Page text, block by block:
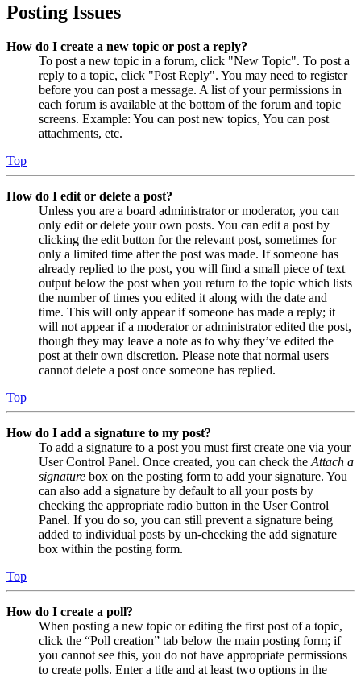
Posting Issues
How do I create a new topic or post a reply?
To post a new topic in a forum, click "New Topic". To post a
reply to a topic, click "Post Reply". You may need to register
before you can post a message. A list of your permissions in
each forum is available at the bottom of the forum and topic
screens. Example: You can post new topics, You can post
attachments, etc.
Top
How do I edit or delete a post?
Unless you are a board administrator or moderator, you can
only edit or delete your own posts. You can edit a post by
clicking the edit button for the relevant post, sometimes for
only a limited time after the post was made. If someone has
already replied to the post, you will find a small piece of text
output below the post when you return to the topic which lists
the number of times you edited it along with the date and
time. This will only appear if someone has made a reply; it
will not appear if a moderator or administrator edited the post,
though they may leave a note as to why they’ve edited the
post at their own discretion. Please note that normal users
cannot delete a post once someone has replied.
Top
How do I add a signature to my post?
To add a signature to a post you must first create one via your
User Control Panel. Once created, you can check the Attach a
signature box on the posting form to add your signature. You
can also add a signature by default to all your posts by
checking the appropriate radio button in the User Control
Panel. If you do so, you can still prevent a signature being
added to individual posts by un-checking the add signature
box within the posting form.
Top
How do I create a poll?
When posting a new topic or editing the first post of a topic,
click the “Poll creation” tab below the main posting form; if
you cannot see this, you do not have appropriate permissions
to create polls. Enter a title and at least two options in the